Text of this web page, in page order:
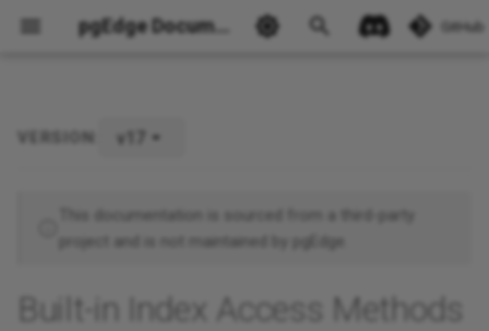
pgEdge Documentation GitHub
VERSION: v17
This documentation is sourced from a third-party
project and is not maintained by pgEdge.
Built-in Index Access Methods